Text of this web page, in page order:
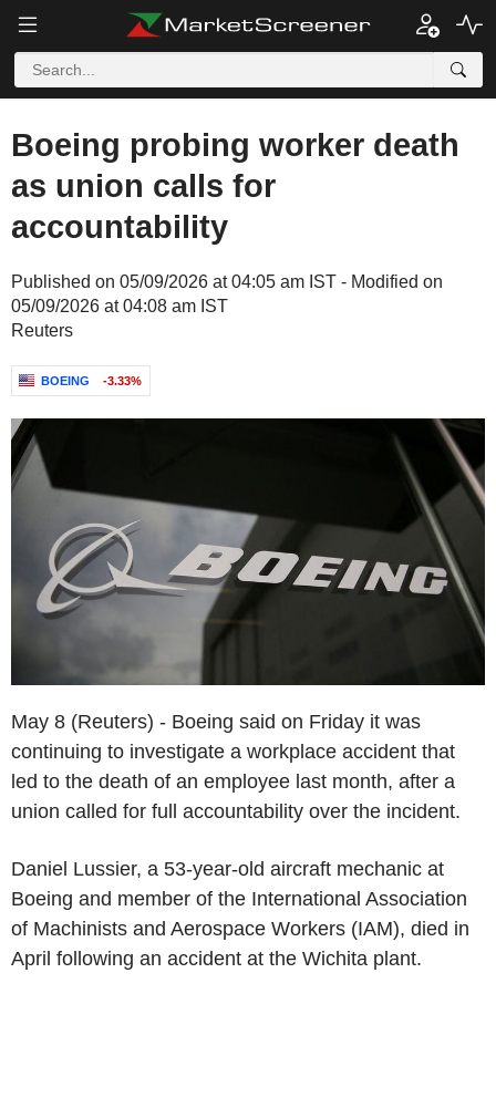
Boeing probing worker death
as union calls for
accountability
Published on 05/09/2026 at 04:05 am IST - Modified on
05/09/2026 at 04:08 am IST
Reuters
BOEING -3.33%
May 8 (Reuters) - Boeing said on Friday it was
continuing to investigate a workplace accident that
led to the death of an employee last month, after a
union called for full accountability over the incident.
Daniel Lussier, a 53-year-old aircraft mechanic at
Boeing and member of the International Association
of Machinists and Aerospace Workers (IAM), died in
April following an accident at the Wichita plant.